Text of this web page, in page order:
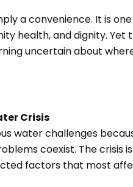
a convenience. It is
health, and dignity. Yet
uncertain about
Crisis
water challenges
coexist. The crisis
factors that most